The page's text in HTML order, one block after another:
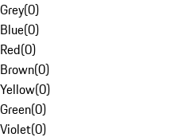
Grey(0)
Blue(0)
Red(0)
Brown(0)
Yellow(0)
Green(0)
Violet(0)